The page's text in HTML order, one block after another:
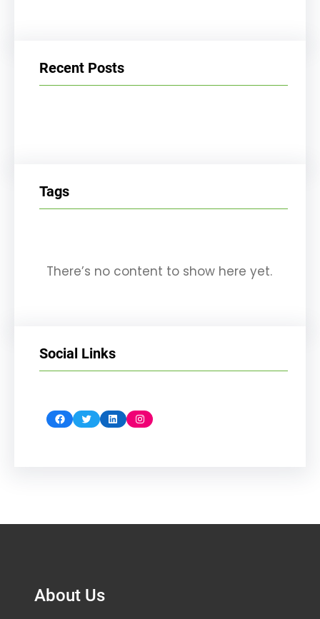
Recent Posts
Tags
There’s no content to show here yet.
Social Links
Facebook Twitter LinkedIn Instagram
About Us